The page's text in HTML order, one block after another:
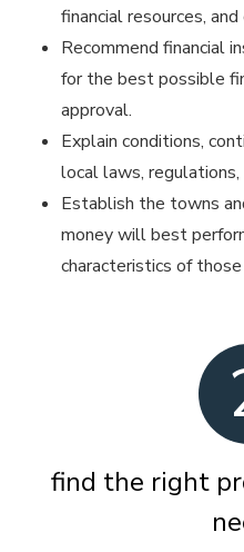
financial resources,
Recommend financial
for the best possible
approval.
Explain conditions,
local laws, regulations,
Establish the towns
money will best
characteristics of
find the right